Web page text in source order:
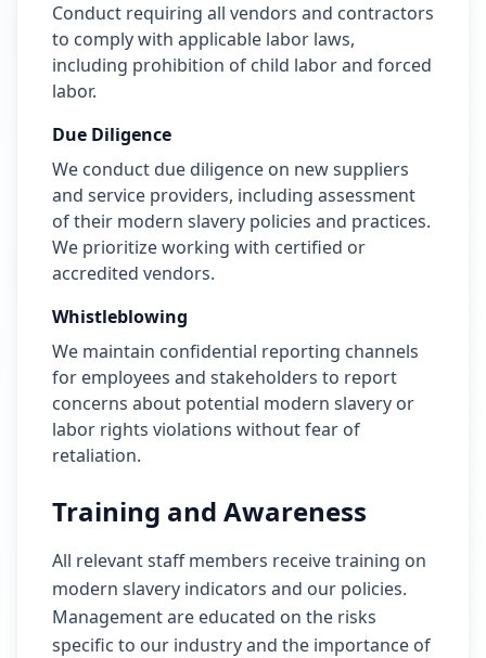
Conduct requiring all vendors and contractors
to comply with applicable labor laws,
including prohibition of child labor and forced
labor.
Due Diligence
We conduct due diligence on new suppliers
and service providers, including assessment
of their modern slavery policies and practices.
We prioritize working with certified or
accredited vendors.
Whistleblowing
We maintain confidential reporting channels
for employees and stakeholders to report
concerns about potential modern slavery or
labor rights violations without fear of
retaliation.
Training and Awareness
All relevant staff members receive training on
modern slavery indicators and our policies.
Management are educated on the risks
specific to our industry and the importance of